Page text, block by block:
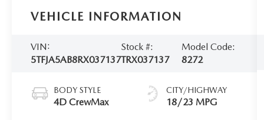
VEHICLE INFORMATION
VIN:
5TFJA5AB8RX037137
Stock #:
TRX037137
Model Code:
8272
BODY STYLE
4D CrewMax
CITY/HIGHWAY
18/23 MPG